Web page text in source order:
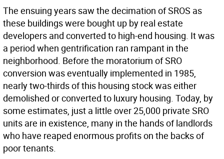
The ensuing years saw the decimation of SROS as
these buildings were bought up by real estate
developers and converted to high-end housing. It was
a period when gentrification ran rampant in the
neighborhood. Before the moratorium of SRO
conversion was eventually implemented in 1985,
nearly two-thirds of this housing stock was either
demolished or converted to luxury housing. Today, by
some estimates, just a little over 25,000 private SRO
units are in existence, many in the hands of landlords
who have reaped enormous profits on the backs of
poor tenants.